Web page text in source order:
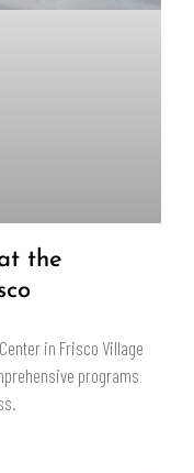
the
in Frisco Village
programs